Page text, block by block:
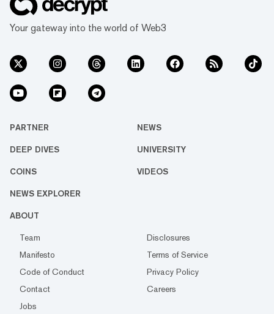
Your gateway into the world of Web3
PARTNER NEWS
DEEP DIVES UNIVERSITY
COINS VIDEOS
NEWS EXPLORER
ABOUT
Team
Disclosures
Manifesto
Terms of Service
Code of Conduct
Privacy Policy
Contact
Careers
Jobs